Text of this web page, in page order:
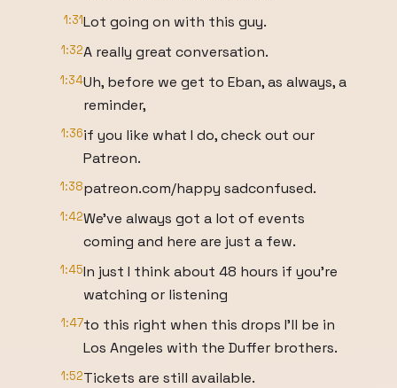
1:31Lot going on with this guy.
1:32A really great conversation.
1:34Uh, before we get to Eban, as always, a
reminder,
1:36if you like what I do, check out our
Patreon.
1:38patreon.com/happy sadconfused.
1:42We've always got a lot of events
coming and here are just a few.
1:45In just I think about 48 hours if you're
watching or listening
1:47to this right when this drops I'll be in
Los Angeles with the Duffer brothers.
1:52Tickets are still available.